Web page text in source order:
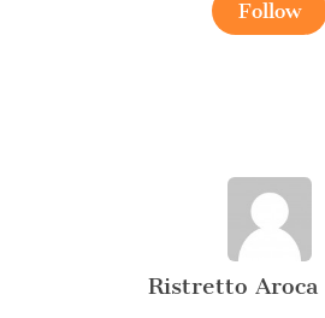
Follow
Ristretto Aroca